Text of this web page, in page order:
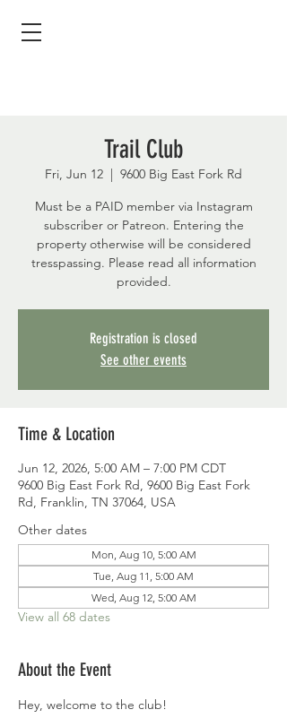
Trail Club
Fri, Jun 12
  |
9600 Big East Fork Rd
Must be a PAID member via Instagram
subscriber or Patreon. Entering the
property otherwise will be considered
tresspassing. Please read all information
provided.
Registration is closed
See other events
Time & Location
Jun 12, 2026, 5:00 AM – 7:00 PM CDT
9600 Big East Fork Rd, 9600 Big East Fork
Rd, Franklin, TN 37064, USA
Other dates
Mon, Aug 10, 5:00 AM
Tue, Aug 11, 5:00 AM
Wed, Aug 12, 5:00 AM
View all 68 dates
About the Event
Hey, welcome to the club!